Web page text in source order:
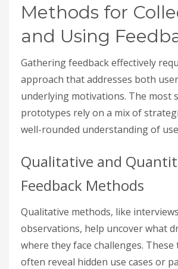
Methods for
and Using
Gathering feedback effectively
approach that addresses both
underlying motivations. The most
prototypes rely on a mix of
well-rounded understanding of
Qualitative and
Feedback Methods
Qualitative methods, like
observations, help uncover what
where they face challenges. These
often reveal hidden use cases or